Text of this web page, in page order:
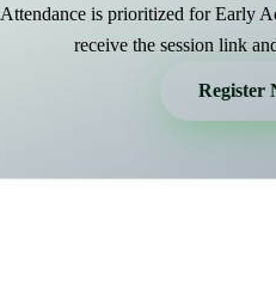
Attendance is prioritized for Early
receive the session link
Register